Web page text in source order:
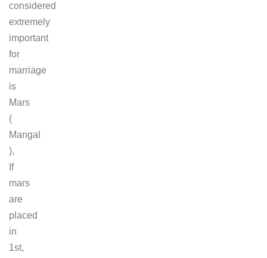
considered
extremely
important
for
marriage
is
Mars
(
Mangal
),
If
mars
are
placed
in
1st,